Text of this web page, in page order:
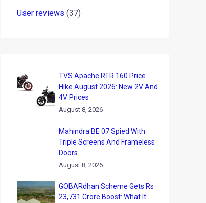
User reviews (37)
TVS Apache RTR 160 Price
Hike August 2026: New 2V And
4V Prices
August 8, 2026
Mahindra BE 07 Spied With
Triple Screens And Frameless
Doors
August 8, 2026
GOBARdhan Scheme Gets Rs
23,731 Crore Boost: What It